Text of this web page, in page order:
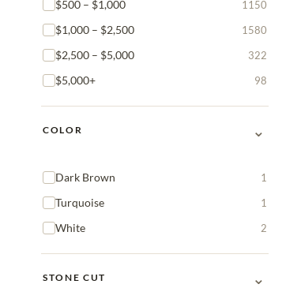
$500 – $1,000 1150
$1,000 – $2,500 1580
$2,500 – $5,000 322
$5,000+ 98
COLOR ⌄
Dark Brown 1
Turquoise 1
White 2
STONE CUT ⌄